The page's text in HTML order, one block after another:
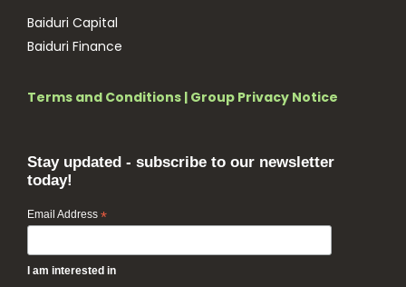
Baiduri Capital
Baiduri Finance
Terms and Conditions | Group Privacy Notice
Stay updated - subscribe to our newsletter
today!
Email Address *
I am interested in